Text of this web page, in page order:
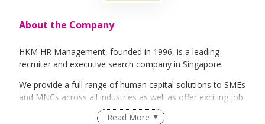
About the Company
HKM HR Management, founded in 1996, is a leading
recruiter and executive search company in Singapore.
We provide a full range of human capital solutions to SMEs
and MNCs across all industries as well as offer exciting job
opportunities to job seekers.
Read More